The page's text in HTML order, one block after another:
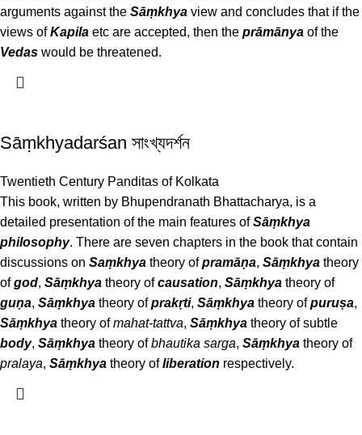
arguments against the Sāṃkhya view and concludes that if the
views ofKapila etc are accepted, then the prāmānya of the
Vedas would be threatened.
Sāṃkhyadarśan সাংখ্যদর্শন
Twentieth Century Panditas of Kolkata
This book, written by Bhupendranath Bhattacharya, is a
detailed presentation of the main features ofSāṃkhya
philosophy. There are seven chapters in the book that contain
discussions on Saṃkhya theory ofpramāṇa, Sāṃkhya theory
ofgod, Sāṃkhya theory ofcausation, Sāṃkhya theory of
guṇa, Sāṃkhya theory ofprakṛti, Sāṃkhya theory ofpuruṣa,
Sāṃkhya theory ofmahat-tattva, Sāṃkhya theory of subtle
body, Sāṃkhya theory ofbhautika sarga, Sāṃkhya theory of
pralaya, Sāṃkhya theory ofliberation respectively.